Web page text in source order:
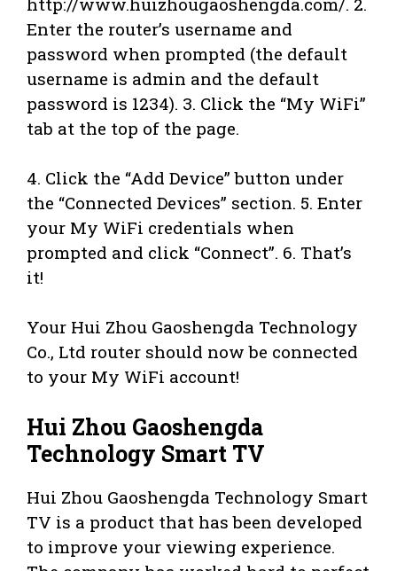
Enter the router’s username and
password when prompted (the default
username is admin and the default
password is 1234). 3. Click the “My WiFi”
tab at the top of the page.
4. Click the “Add Device” button under
the “Connected Devices” section. 5. Enter
your My WiFi credentials when
prompted and click “Connect”. 6. That’s
it!
Your Hui Zhou Gaoshengda Technology
Co., Ltd router should now be connected
to your My WiFi account!
Hui Zhou Gaoshengda
Technology Smart TV
Hui Zhou Gaoshengda Technology Smart
TV is a product that has been developed
to improve your viewing experience.